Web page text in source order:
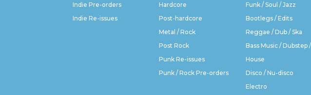
Indie Pre-orders
Indie Re-issues
Hardcore
Post-hardcore
Metal / Rock
Post Rock
Punk Re-issues
Punk / Rock Pre-orders
Funk / Soul / Jazz
Bootlegs / Edits
Reggae / Dub / Ska
House
Disco / Nu-disco
Electro